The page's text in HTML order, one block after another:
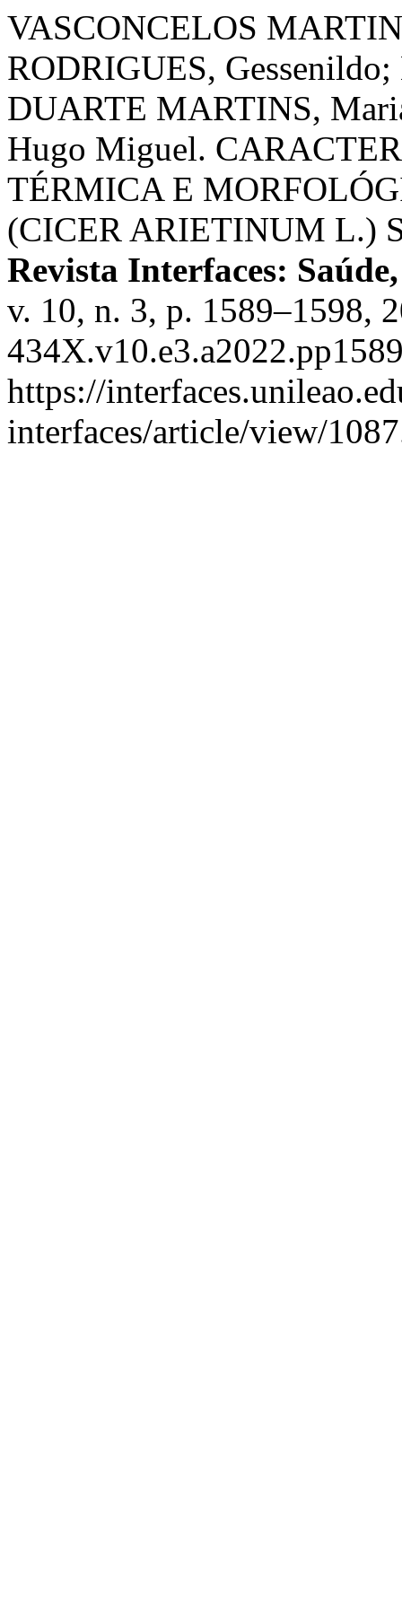
VASCONCELOS
RODRIGUES,
DUARTE MARTINS,
Hugo Miguel.
TÉRMICA E
(CICER ARIETINUM L.)
Revista Interfaces:
v. 10, n. 3, p. 1589–1598,
https://
interfaces/article/view/